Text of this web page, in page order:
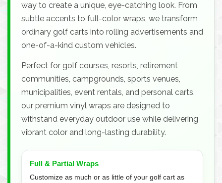
way to create a unique, eye-catching look. From
subtle accents to full-color wraps, we transform
ordinary golf carts into rolling advertisements and
one-of-a-kind custom vehicles.
Perfect for golf courses, resorts, retirement
communities, campgrounds, sports venues,
municipalities, event rentals, and personal carts,
our premium vinyl wraps are designed to
withstand everyday outdoor use while delivering
vibrant color and long-lasting durability.
Full & Partial Wraps
Customize as much or as little of your golf cart as